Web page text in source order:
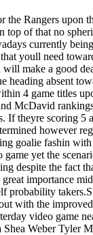
the Rangers upon
top of that no
currently
youll need
will make a good
absent
4 game titles
McDavid
If theyre scoring 5
however
goalie fashin
yet the
despite the fact
importance
probability
with the
video game
Weber Tyler